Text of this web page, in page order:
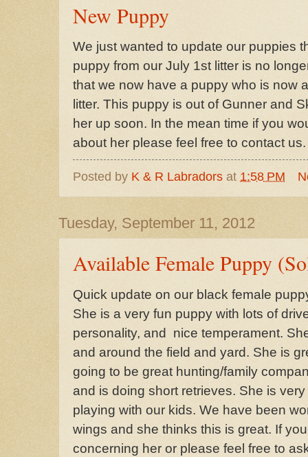
New Puppy
We just wanted to update our puppies
puppy from our July 1st litter is no
that we now have a puppy who is now
litter. This puppy is out of Gunner and
her up soon. In the mean time if you
about her please feel free to contact us.
Posted by K & R Labradors at 1:58 PM
Tuesday, September 11, 2012
Available Female Puppy
Quick update on our black female
She is a very fun puppy with lots of
personality, and nice temperament.
and around the field and yard. She is
going to be great hunting/family
and is doing short retrieves. She is
playing with our kids. We have been
wings and she thinks this is great. If
concerning her or please feel free to